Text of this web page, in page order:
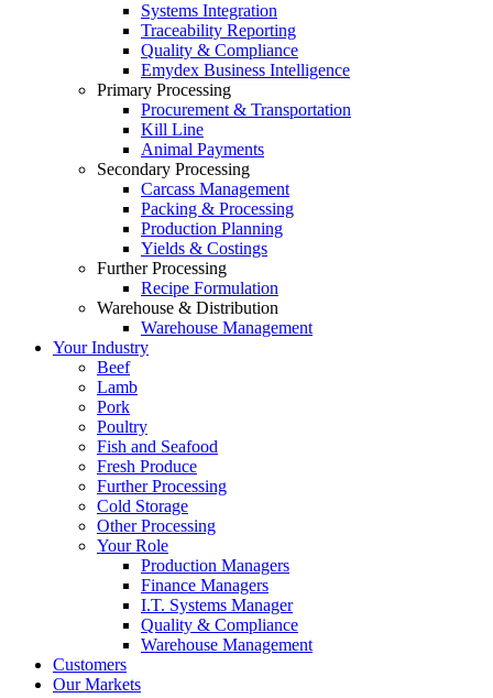
Systems Integration
Traceability Reporting
Quality & Compliance
Emydex Business Intelligence
Primary Processing
Procurement & Transportation
Kill Line
Animal Payments
Secondary Processing
Carcass Management
Packing & Processing
Production Planning
Yields & Costings
Further Processing
Recipe Formulation
Warehouse & Distribution
Warehouse Management
Your Industry
Beef
Lamb
Pork
Poultry
Fish and Seafood
Fresh Produce
Further Processing
Cold Storage
Other Processing
Your Role
Production Managers
Finance Managers
I.T. Systems Manager
Quality & Compliance
Warehouse Management
Customers
Our Markets